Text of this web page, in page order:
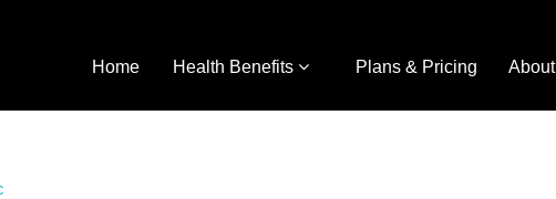
Home Health Benefits Plans & Pricing About